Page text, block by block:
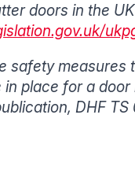
doors in the
safety measures
place for a door
DHF TS